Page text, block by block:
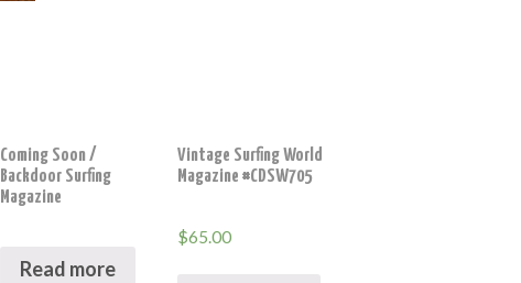
Coming Soon /
Backdoor Surfing
Magazine
Read more
Vintage Surfing World
Magazine #CDSW705
$65.00